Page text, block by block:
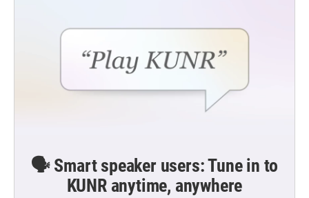
🗣️ Smart speaker users: Tune in to
KUNR anytime, anywhere